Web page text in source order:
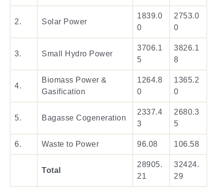
2. Solar Power
1839.0
0
2753.0
0
3. Small Hydro Power
3706.1
5
3826.1
8
4.
Biomass Power &
Gasification
1264.8
0
1365.2
0
5. Bagasse Cogeneration
2337.4
3
2680.3
5
6. Waste to Power 96.08 106.58
Total
28905.
21
32424.
29